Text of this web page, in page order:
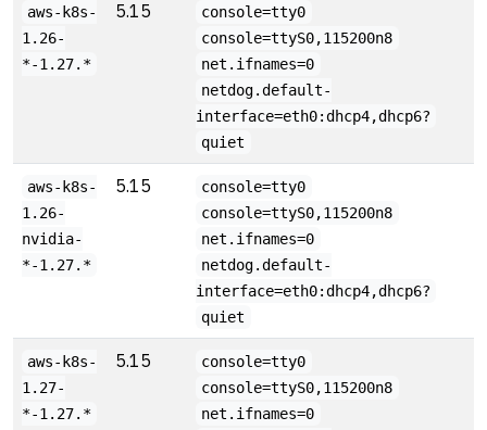
aws-k8s-
1.26-
*-1.27.*
5.15
console=tty0
console=ttyS0,115200n8
net.ifnames=0
netdog.default-
interface=eth0:dhcp4,dhcp6?
quiet
aws-k8s-
1.26-
nvidia-
*-1.27.*
5.15
console=tty0
console=ttyS0,115200n8
net.ifnames=0
netdog.default-
interface=eth0:dhcp4,dhcp6?
quiet
aws-k8s-
1.27-
*-1.27.*
5.15
console=tty0
console=ttyS0,115200n8
net.ifnames=0